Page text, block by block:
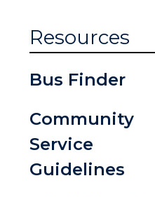
Resources
Bus Finder
Community
Service
Guidelines